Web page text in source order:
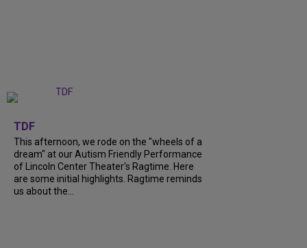
TDF
This afternoon, we rode on the "wheels of a
dream" at our Autism Friendly Performance
of Lincoln Center Theater's Ragtime. Here
are some initial highlights. Ragtime reminds
us about the...